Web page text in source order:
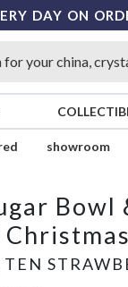
DAY ON
showroom
Bowl
TEN